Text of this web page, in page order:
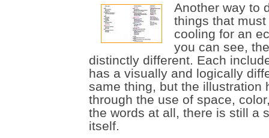
Another way to
things that
cooling for an
you can see,
distinctly different. Each
has a visually and logically
same thing, but the illustration
through the use of space,
the words at all, there is still a
itself.